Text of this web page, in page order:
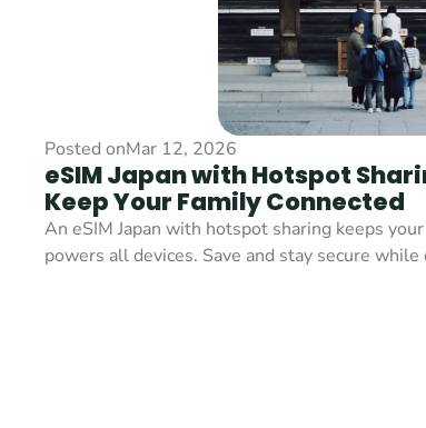
Posted onMar 12, 2026
eSIM Japan with Hotspot
Keep Your Family Connected
An eSIM Japan with hotspot sharing keeps
powers all devices. Save and stay secure while